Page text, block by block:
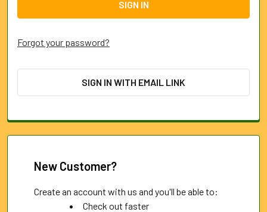
Forgot your password?
SIGN IN WITH EMAIL LINK
New Customer?
Create an account with us and you'll be able to:
Check out faster